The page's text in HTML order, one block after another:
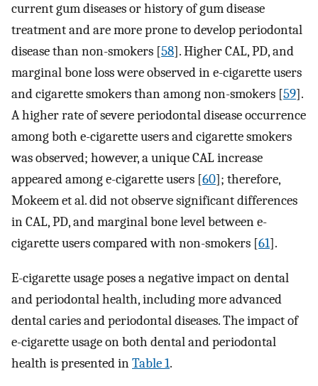
current gum diseases or history of gum disease
treatment and are more prone to develop periodontal
disease than non-smokers [58]. Higher CAL, PD, and
marginal bone loss were observed in e-cigarette users
and cigarette smokers than among non-smokers [59].
A higher rate of severe periodontal disease occurrence
among both e-cigarette users and cigarette smokers
was observed; however, a unique CAL increase
appeared among e-cigarette users [60]; therefore,
Mokeem et al. did not observe significant differences
in CAL, PD, and marginal bone level between e-
cigarette users compared with non-smokers [61].
E-cigarette usage poses a negative impact on dental
and periodontal health, including more advanced
dental caries and periodontal diseases. The impact of
e-cigarette usage on both dental and periodontal
health is presented inTable 1.